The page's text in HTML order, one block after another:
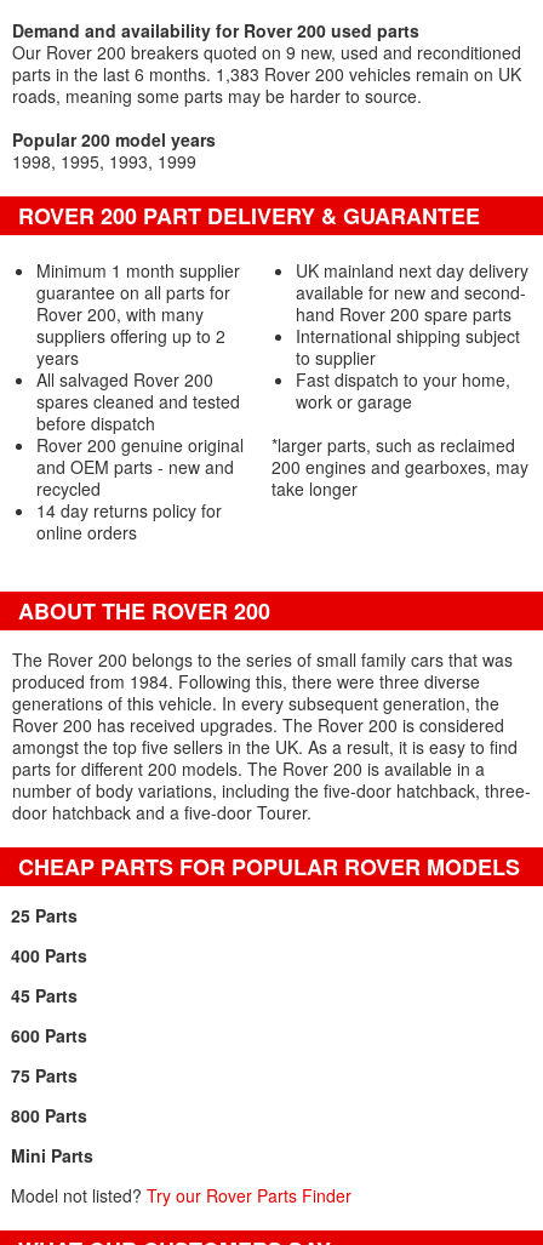
Demand and availability for Rover 200 used parts
Our Rover 200 breakers quoted on 9 new, used and reconditioned
parts in the last 6 months. 1,383 Rover 200 vehicles remain on UK
roads, meaning some parts may be harder to source.
Popular 200 model years
1998 1995 1993 1999
ROVER 200 PART DELIVERY & GUARANTEE
Minimum 1 month supplier
guarantee on all parts for
Rover 200, with many
suppliers offering up to 2
years
All salvaged Rover 200
spares cleaned and tested
before dispatch
Rover 200 genuine original
and OEM parts - new and
recycled
14 day returns policy for
online orders
UK mainland next day delivery
available for new and second-
hand Rover 200 spare parts
International shipping subject
to supplier
Fast dispatch to your home,
work or garage
*larger parts, such as reclaimed
200 engines and gearboxes, may
take longer
ABOUT THE ROVER 200
The Rover 200 belongs to the series of small family cars that was
produced from 1984. Following this, there were three diverse
generations of this vehicle. In every subsequent generation, the
Rover 200 has received upgrades. The Rover 200 is considered
amongst the top five sellers in the UK. As a result, it is easy to find
parts for different 200 models. The Rover 200 is available in a
number of body variations, including the five-door hatchback, three-
door hatchback and a five-door Tourer.
CHEAP PARTS FOR POPULAR ROVER MODELS
25 Parts
400 Parts
45 Parts
600 Parts
75 Parts
800 Parts
Mini Parts
Model not listed? Try our Rover Parts Finder